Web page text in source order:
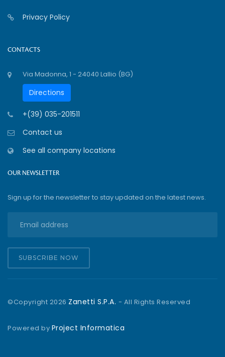
Privacy Policy
CONTACTS
Via Madonna, 1 - 24040 Lallio (BG)
Directions
+(39) 035-201511
Contact us
See all company locations
OUR NEWSLETTER
Sign up for the newsletter to stay updated on the latest news.
SUBSCRIBE NOW
©Copyright 2026 Zanetti S.P.A. - All Rights Reserved
Powered by Project Informatica